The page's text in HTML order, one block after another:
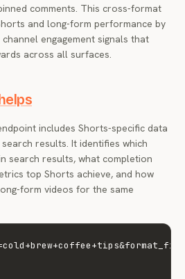
comments. This cross-format
and long-form performance by
engagement signals that
across all surfaces.
includes Shorts-specific data
results. It identifies which
search results, what completion
top Shorts achieve, and how
form videos for the same